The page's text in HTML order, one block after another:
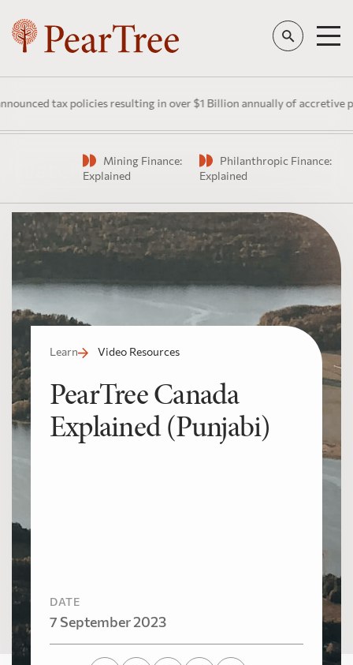
tax policies resulting in over $1 Billion annually of accretive
Mining Finance:
Explained
Philanthropic Finance:
Explained
Learn Video Resources
PearTree Canada
Explained (Punjabi)
DATE
7 September 2023